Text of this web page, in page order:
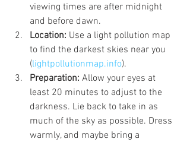
viewing times are after midnight
and before dawn.
Location: Use a light pollution map
to find the darkest skies near you
(lightpollutionmap.info).
Preparation: Allow your eyes at
least 20 minutes to adjust to the
darkness. Lie back to take in as
much of the sky as possible. Dress
warmly, and maybe bring a